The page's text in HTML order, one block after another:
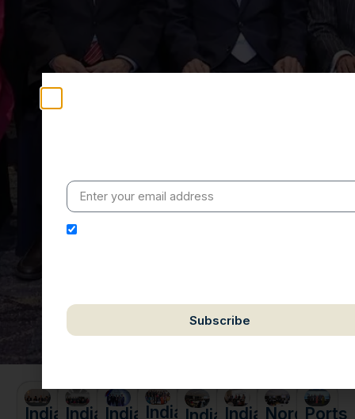
India India India India
India NordicPorts
Subscribe